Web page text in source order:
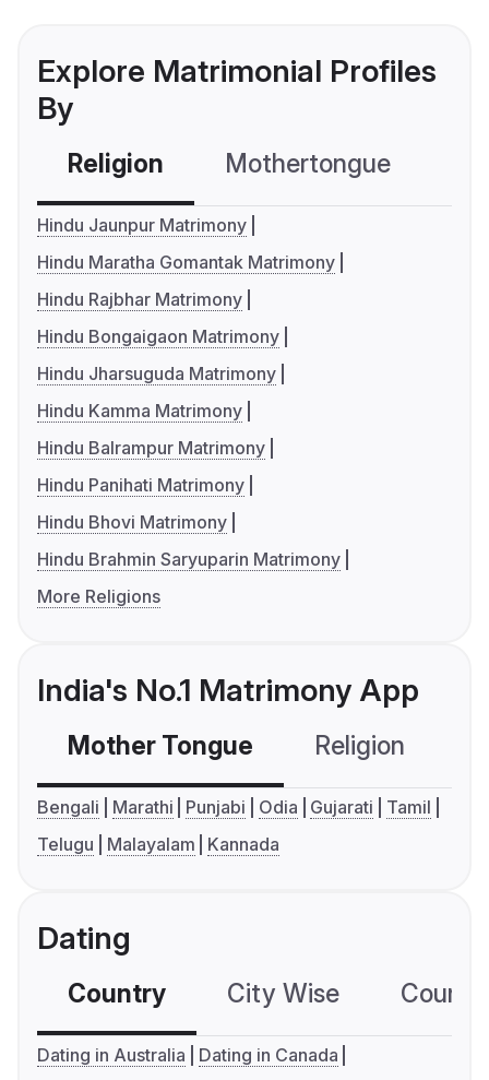
Explore Matrimonial Profiles
By
Religion Mothertongue
Hindu Jaunpur Matrimony
Hindu Maratha Gomantak Matrimony
Hindu Rajbhar Matrimony
Hindu Bongaigaon Matrimony
Hindu Jharsuguda Matrimony
Hindu Kamma Matrimony
Hindu Balrampur Matrimony
Hindu Panihati Matrimony
Hindu Bhovi Matrimony
Hindu Brahmin Saryuparin Matrimony
More Religions
India's No.1 Matrimony App
Mother Tongue Religion
Bengali Marathi Punjabi Odia Gujarati
Tamil
Telugu
Malayalam Kannada
Dating
Country City Wise
Dating in Australia
Dating in Canada